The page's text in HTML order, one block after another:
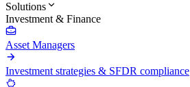
Solutions
Investment & Finance
Asset Managers
Investment strategies & SFDR compliance